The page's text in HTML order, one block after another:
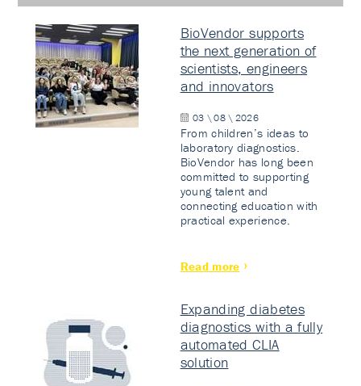
BioVendor supports
the next generation of
scientists, engineers
and innovators
03 \ 08 \ 2026
From children’s ideas to
laboratory diagnostics.
BioVendor has long been
committed to supporting
young talent and
connecting education with
practical experience.
Read more
Expanding diabetes
diagnostics with a fully
automated CLIA
solution